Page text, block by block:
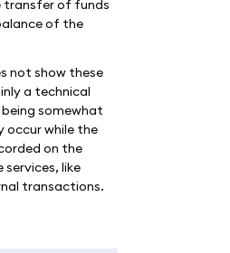
transfer of funds
of the
not show these
a technical
somewhat
occur while the
on the
services, like
transactions.